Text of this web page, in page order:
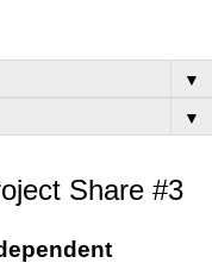
▼
▼
Share #3